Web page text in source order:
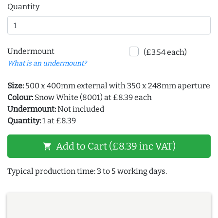
Quantity
Undermount
What is an undermount?
(£3.54 each)
Size: 500 x 400mm external with 350 x 248mm aperture
Colour: Snow White (8001) at £8.39 each
Undermount:Not included
Quantity:1 at £8.39
shopping_cart Add to Cart (£8.39 inc VAT)
Typical production time: 3 to 5 working days.